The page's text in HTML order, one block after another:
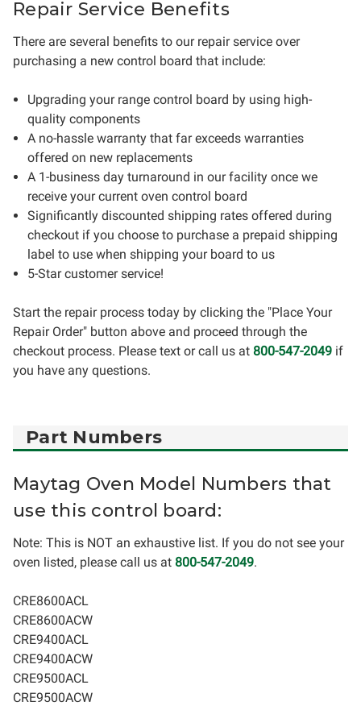
Repair Service Benefits
There are several benefits to our repair service over
purchasing a new control board that include:
Upgrading your range control board by using high-
quality components
A no-hassle warranty that far exceeds warranties
offered on new replacements
A 1-business day turnaround in our facility once we
receive your current oven control board
Significantly discounted shipping rates offered during
checkout if you choose to purchase a prepaid shipping
label to use when shipping your board to us
5-Star customer service!
Start the repair process today by clicking the "Place Your
Repair Order" button above and proceed through the
checkout process. Please text or call us at 800-547-2049 if
you have any questions.
Part Numbers
Maytag Oven Model Numbers that
use this control board:
Note: This is NOT an exhaustive list. If you do not see your
oven listed, please call us at 800-547-2049.
CRE8600ACL
CRE8600ACW
CRE9400ACL
CRE9400ACW
CRE9500ACL
CRE9500ACW